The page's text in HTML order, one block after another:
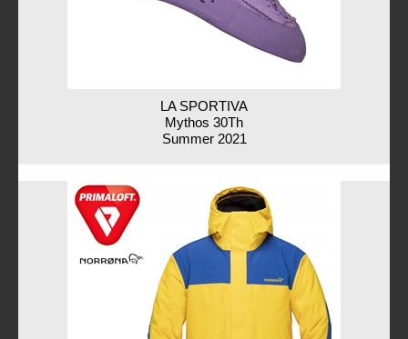
LA SPORTIVA
Mythos 30Th
Summer 2021